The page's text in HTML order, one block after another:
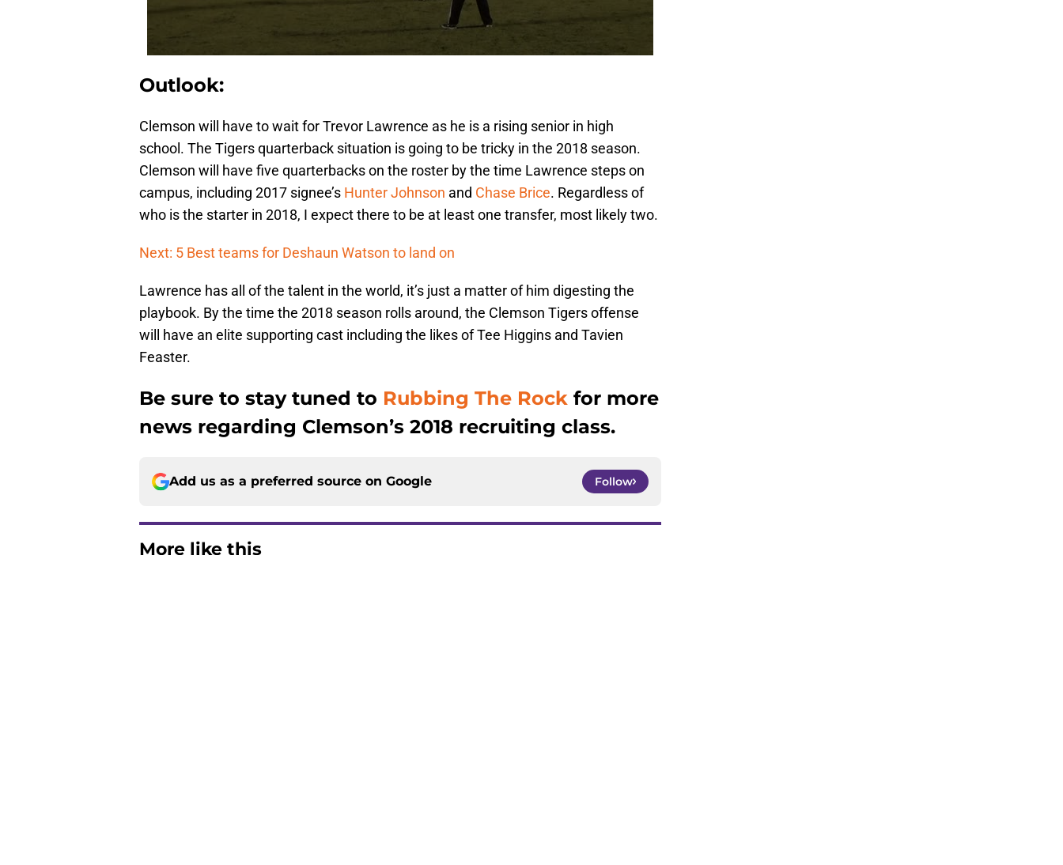
Outlook:
Clemson will have to wait for Trevor Lawrence as he is a rising senior in high
school. The Tigers quarterback situation is going to be tricky in the 2018 season.
Clemson will have five quarterbacks on the roster by the time Lawrence steps on
campus, including 2017 signee’s Hunter Johnson and Chase Brice. Regardless of
who is the starter in 2018, I expect there to be at least one transfer, most likely two.
Next: 5 Best teams for Deshaun Watson to land on
Lawrence has all of the talent in the world, it’s just a matter of him digesting the
playbook. By the time the 2018 season rolls around, the Clemson Tigers offense
will have an elite supporting cast including the likes of Tee Higgins and Tavien
Feaster.
Be sure to stay tuned to Rubbing The Rock for more
news regarding Clemson’s 2018 recruiting class.
Add us as a preferred source on Google Follow
More like this